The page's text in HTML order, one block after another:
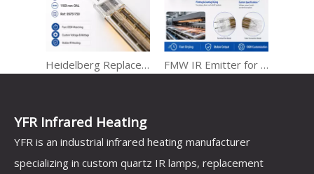
Heidelberg Replacement IR Lamps for Heraeus Infrared Heating Systems FMW IR Emitter for Printing Drying and Coating Curing
YFR Infrared Heating
YFR is an industrial infrared heating manufacturer
specializing in custom quartz IR lamps, replacement